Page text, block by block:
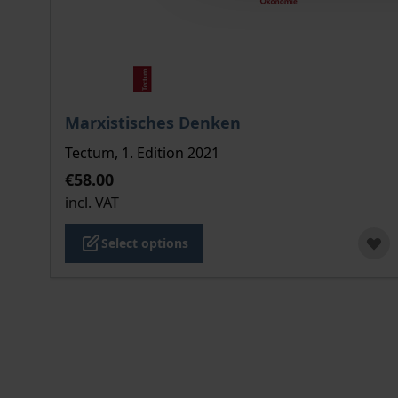
Marxistisches Denken
The price depends on the options chosen on the
Tectum, 1. Edition 2021
€58.00
incl. VAT
Select options